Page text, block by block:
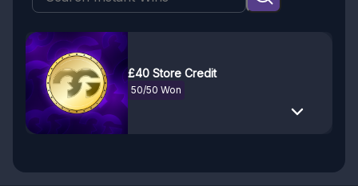
£40 Store Credit
50/50 Won